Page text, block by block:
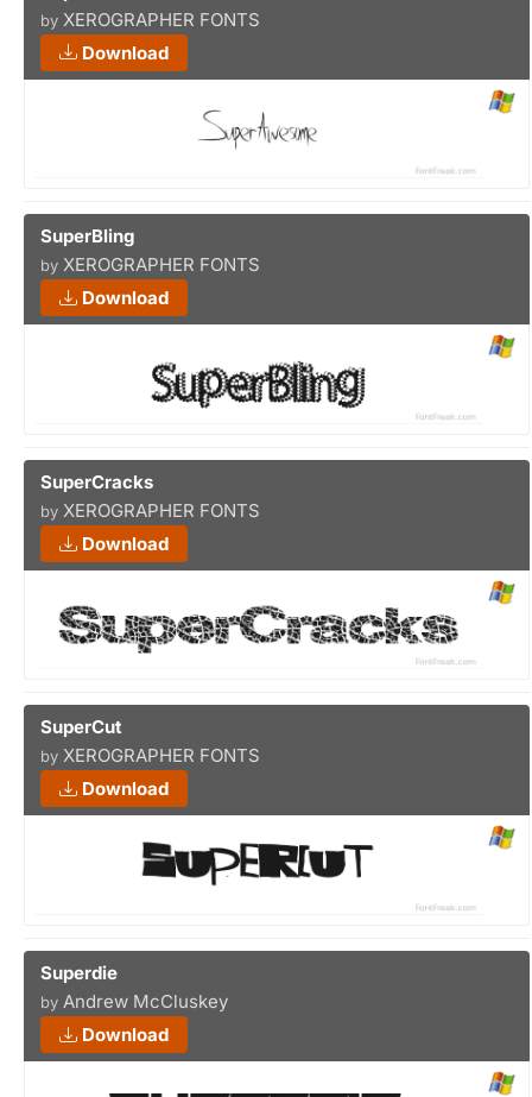
by XEROGRAPHER FONTS
Download
SuperBling
by XEROGRAPHER FONTS
Download
SuperCracks
by XEROGRAPHER FONTS
Download
SuperCut
by XEROGRAPHER FONTS
Download
Superdie
by Andrew McCluskey
Download